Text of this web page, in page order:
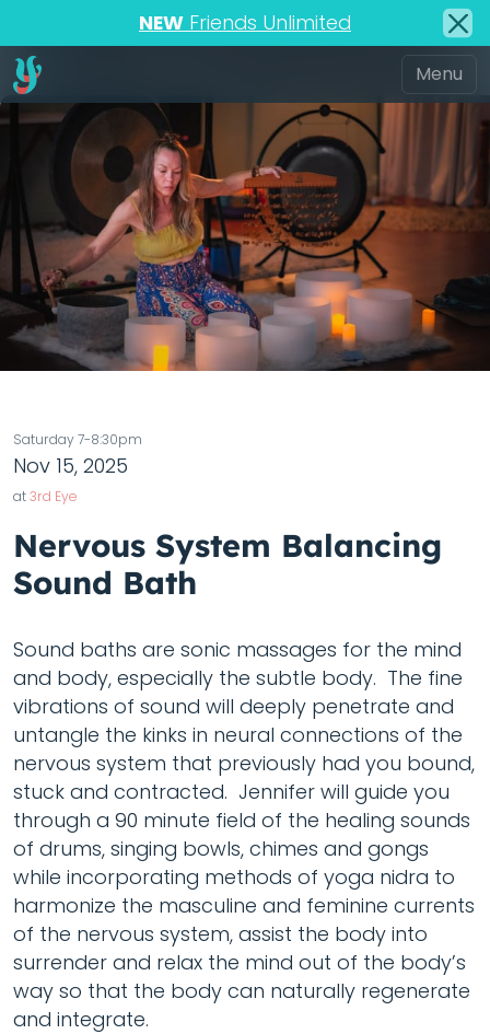
NEW Friends Unlimited
Saturday 7-8:30pm
Nov 15, 2025
at3rd Eye
Nervous System Balancing
Sound Bath
Sound baths are sonic massages for the mind
and body, especially the subtle body. The fine
vibrations of sound will deeply penetrate and
untangle the kinks in neural connections of the
nervous system that previously had you bound,
stuck and contracted. Jennifer will guide you
through a 90 minute field of the healing sounds
of drums, singing bowls, chimes and gongs
while incorporating methods of yoga nidra to
harmonize the masculine and feminine currents
of the nervous system, assist the body into
surrender and relax the mind out of the body’s
way so that the body can naturally regenerate
and integrate.